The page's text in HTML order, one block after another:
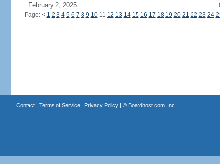
February 2, 2025
Page: < 1 2 3 4 5 6 7 8 9 1011 12 13 14 15 16 17 18 19 20 21 22 23 24
Contact| Terms of Service| Privacy Policy| © Boardhost.com, Inc.